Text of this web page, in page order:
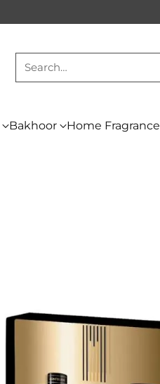
Search…
Bakhoor Home Fragrance